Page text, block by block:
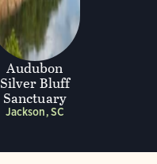
Audubon
Silver Bluff
Sanctuary
Jackson, SC